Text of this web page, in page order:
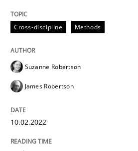
Methods
Is there something
Using verbs’ valency to
Cross-discipline Methods
Suzanne Robertson
James Robertson
10.02.2022